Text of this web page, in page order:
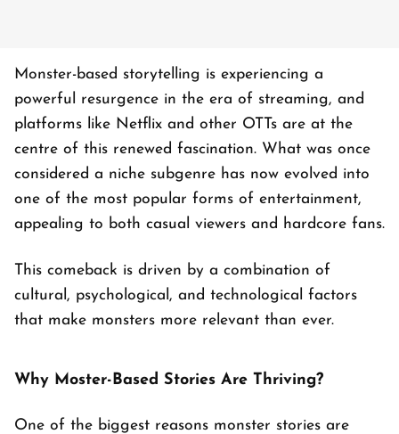
Monster-based storytelling is experiencing a
powerful resurgence in the era of streaming, and
platforms like Netflix and other OTTs are at the
centre of this renewed fascination. What was once
considered a niche subgenre has now evolved into
one of the most popular forms of entertainment,
appealing to both casual viewers and hardcore fans.
This comeback is driven by a combination of
cultural, psychological, and technological factors
that make monsters more relevant than ever.
Why Moster-Based Stories Are Thriving?
One of the biggest reasons monster stories are